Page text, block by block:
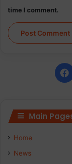
time I comment.
Main
Home
News